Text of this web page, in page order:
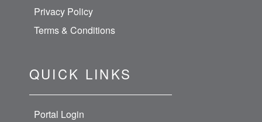
Privacy Policy
Terms & Conditions
QUICK LINKS
Portal Login